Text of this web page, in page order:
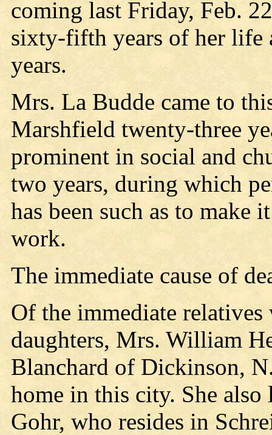
coming last Friday, Feb.
sixty-fifth years of her life
years.
Mrs. La Budde came to
Marshfield twenty-three
prominent in social and
two years, during which
has been such as to make
work.
The immediate cause of
Of the immediate
daughters, Mrs. William
Blanchard of Dickinson,
home in this city. She also
Gohr, who resides in